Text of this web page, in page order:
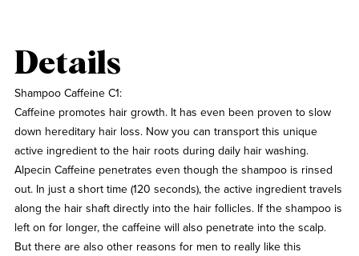
Details
Shampoo Caffeine C1:
Caffeine promotes hair growth. It has even been proven to slow
down hereditary hair loss. Now you can transport this unique
active ingredient to the hair roots during daily hair washing.
Alpecin Caffeine penetrates even though the shampoo is rinsed
out. In just a short time (120 seconds), the active ingredient travels
along the hair shaft directly into the hair follicles. If the shampoo is
left on for longer, the caffeine will also penetrate into the scalp.
But there are also other reasons for men to really like this